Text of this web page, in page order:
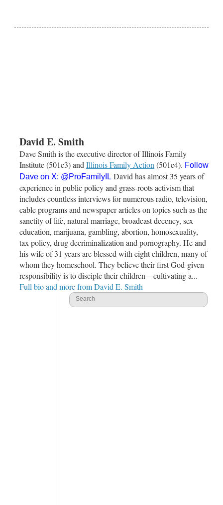
David E. Smith
Dave Smith is the executive director of Illinois Family
Institute (501c3) and Illinois Family Action (501c4). Follow
Dave on X: @ProFamilyIL David has almost 35 years of
experience in public policy and grass-roots activism that
includes countless interviews for numerous radio, television,
cable programs and newspaper articles on topics such as the
sanctity of life, natural marriage, broadcast decency, sex
education, marijuana, gambling, abortion, homosexuality,
tax policy, drug decriminalization and pornography. He and
his wife of 31 years are blessed with eight children, many of
whom they homeschool. They believe their first God-given
responsibility is to disciple their children—cultivating a...
Full bio and more from David E. Smith